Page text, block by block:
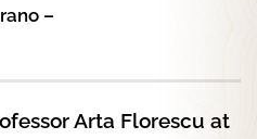
–
Arta Florescu at